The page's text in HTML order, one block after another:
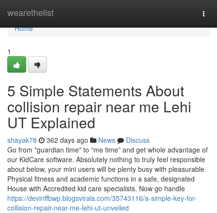
wearethelist
Home
Home
1
5 Simple Statements About
collision repair near me Lehi
UT Explained
shayak78 362 days ago News
Discuss
Go from "guardian time" to “me time” and get whole advantage of
our KidCare software. Absolutely nothing to truly feel responsible
about below, your mini users will be plenty busy with pleasurable
Physical fitness and academic functions in a safe, designated
House with Accredited kid care specialists. Now go handle
https://devinffbwp.blogsvirals.com/35743116/a-simple-key-for-
collision-repair-near-me-lehi-ut-unveiled